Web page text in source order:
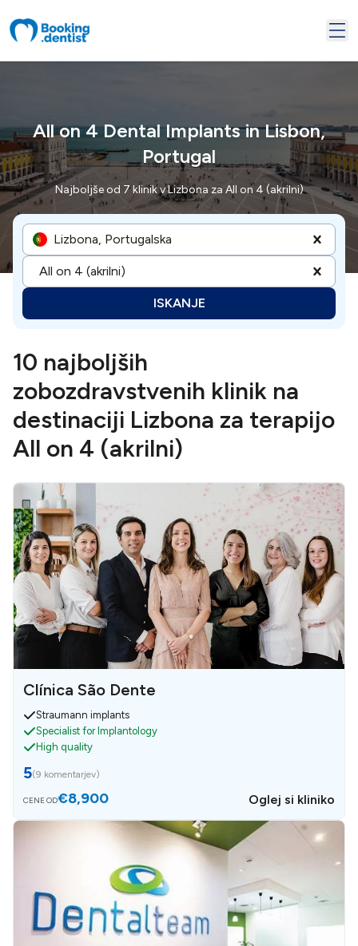
All on 4 Dental Implants in Lisbon,
Portugal
Najboljše od 7 klinik v Lizbona za All on 4 (akrilni)
Lizbona, Portugalska
All on 4 (akrilni)
ISKANJE
10 najboljših
zobozdravstvenih klinik na
destinaciji Lizbona za terapijo
All on 4 (akrilni)
Clínica São Dente
Straumann implants
Specialist for Implantology
High quality
5(9 komentarjev)
CENE OD€8,900 Oglej si kliniko